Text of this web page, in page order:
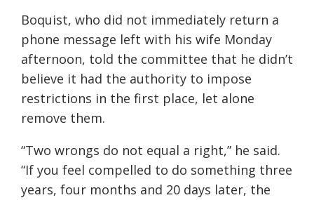
Boquist, who did not immediately return a
phone message left with his wife Monday
afternoon, told the committee that he didn’t
believe it had the authority to impose
restrictions in the first place, let alone
remove them.
“Two wrongs do not equal a right,” he said.
“If you feel compelled to do something three
years, four months and 20 days later, the